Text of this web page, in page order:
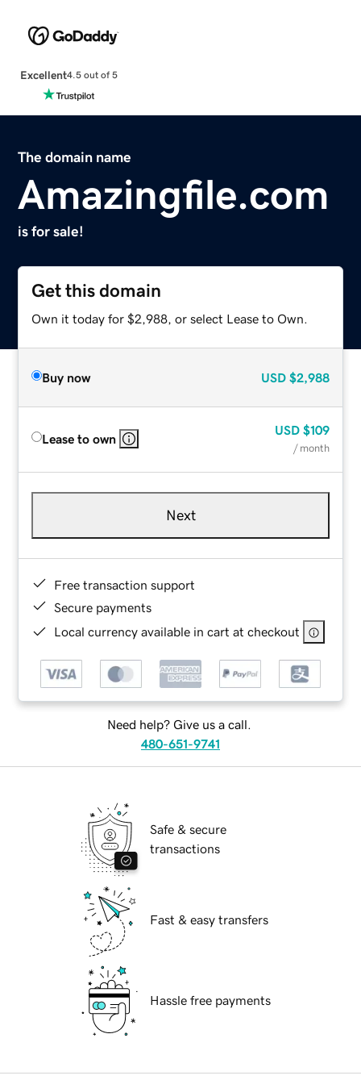
Excellent4.5 out of 5
The domain name
Amazingfile.com
is for sale!
Get this domain
Own it today for $2,988, or select Lease to Own.
Buy now USD $2,988
Lease to own
USD $109
/ month
Next
Free transaction support
Secure payments
Local currency available in cart at checkout
Need help? Give us a call.
480-651-9741
Safe & secure
transactions
Fast & easy transfers
Hassle free payments